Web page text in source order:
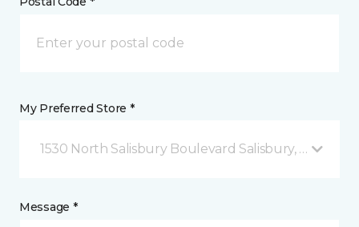
My Preferred Store *
1530 North Salisbury Boulevard Salisbury, MD
Message *